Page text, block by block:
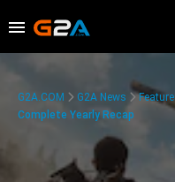
G2A.COM G2A News
Complete Yearly Recap